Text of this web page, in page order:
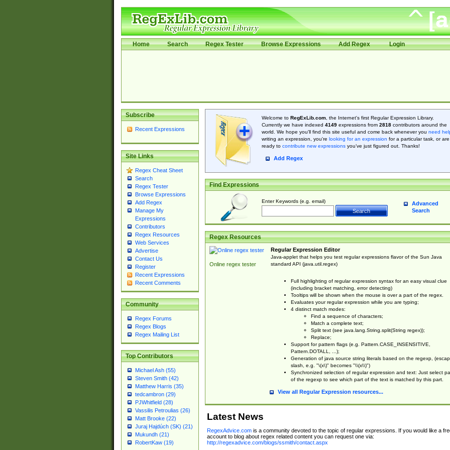
Home Search Regex Tester Browse Expressions Add Regex Login
Subscribe
Recent Expressions
Site Links
Regex Cheat Sheet
Search
Regex Tester
Browse Expressions
Add Regex
Manage My
Expressions
Contributors
Regex Resources
Web Services
Advertise
Contact Us
Register
Recent Expressions
Recent Comments
Community
Regex Forums
Regex Blogs
Regex Mailing List
Top Contributors
Michael Ash (55)
Steven Smith (42)
Matthew Harris (35)
tedcambron (29)
PJWhitfield (28)
Vassilis Petroulias (26)
Matt Brooke (22)
Juraj Hajdúch (SK) (21)
Mukundh (21)
RobertKaw (19)
Welcome to RegExLib.com, the Internet's first Regular Expression Library.
Currently we have indexed 4149expressions from 2818contributors around the
world. We hope you'll find this site useful and come back whenever you need
writing an expression, you're looking for an expression for a particular task, or are
ready to contribute new expressionsyou’ve just figured out. Thanks!
Add Regex
Find Expressions
Enter Keywords (e.g. email)
Advanced
Search
Regex Resources
Online regex tester
Regular Expression Editor
Java-applet that helps you test regular expressions flavor of the Sun Java
standard API (java.util.regex)
Full highlighting of regular expression syntax for an easy visual clue
(including bracket matching, error detecting)
Tooltips will be shown when the mouse is over a part of the regex.
Evaluates your regular expression while you are typing;
4 distinct match modes:
Find a sequence of characters;
Match a complete text;
Split text (see java.lang.String.split(String regex));
Replace;
Support for pattern flags (e.g. Pattern.CASE_INSENSITIVE,
Pattern.DOTALL, ...);
Generation of java source string literals based on the regexp,
slash, e.g. "\(x\)" becomes "\\(x\\)")
Synchronized selection of regular expression and text: Just select
of the regexp to see which part of the text is matched by this part.
View all Regular Expression resources...
Latest News
RegexAdvice.comis a community devoted to the topic of regular expressions. If you would like a
account to blog about regex related content you can request one via:
http://regexadvice.com/blogs/ssmith/contact.aspx